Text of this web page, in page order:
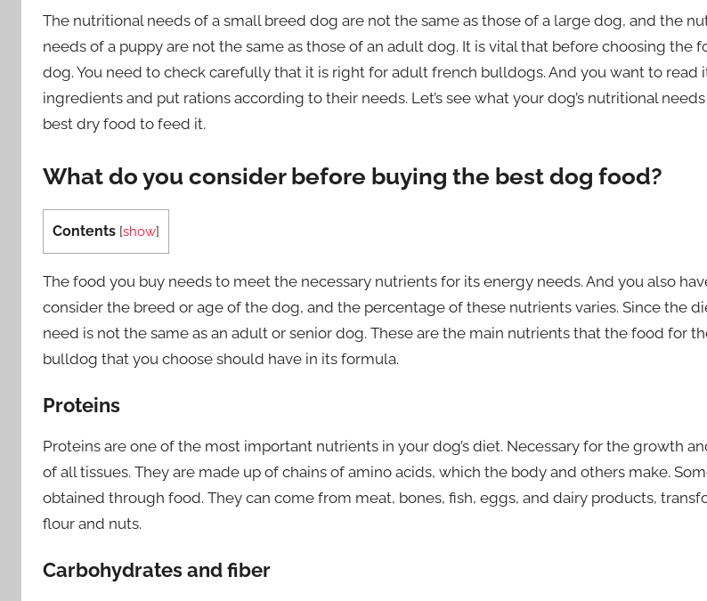
The nutritional needs of a small breed dog are not the same as those of a large dog, and the
needs of a puppy are not the same as those of an adult dog. It is vital that before choosing the
dog. You need to check carefully that it is right for adult french bulldogs. And you want to read
ingredients and put rations according to their needs. Let’s see what your dog’s nutritional
best dry food to feed it.
What do you consider before buying the best dog food?
Contents [show]
The food you buy needs to meet the necessary nutrients for its energy needs. And you also
consider the breed or age of the dog, and the percentage of these nutrients varies. Since the
need is not the same as an adult or senior dog. These are the main nutrients that the food for
bulldog that you choose should have in its formula.
Proteins
Proteins are one of the most important nutrients in your dog’s diet. Necessary for the growth
of all tissues. They are made up of chains of amino acids, which the body and others make.
obtained through food. They can come from meat, bones, fish, eggs, and dairy products,
flour and nuts.
Carbohydrates and fiber